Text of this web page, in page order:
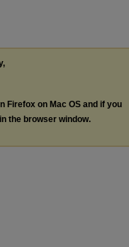
Firefox on Mac OS and if you
the browser window.